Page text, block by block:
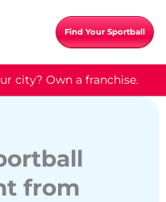
Find Your Sportball
city? Own a franchise.
from